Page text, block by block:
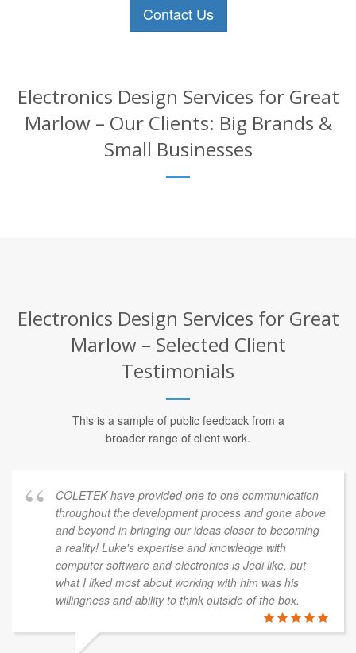
Contact Us
Electronics Design Services for Great
Marlow – Our Clients: Big Brands &
Small Businesses
Electronics Design Services for Great
Marlow – Selected Client
Testimonials
This is a sample of public feedback from a
broader range of client work.
COLETEK have provided one to one communication
throughout the development process and gone above
and beyond in bringing our ideas closer to becoming
a reality! Luke's expertise and knowledge with
computer software and electronics is Jedi like, but
what I liked most about working with him was his
willingness and ability to think outside of the box.